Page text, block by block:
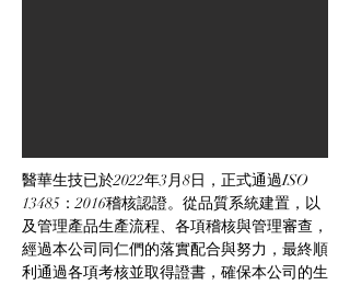
醫華生技已於2022年3月8日，正式通過ISO
13485：2016稽核認證。從品質系統建置，以
及管理產品生產流程、各項稽核與管理審查，
經過本公司同仁們的落實配合與努力，最終順
利通過各項考核並取得證書，確保本公司的生